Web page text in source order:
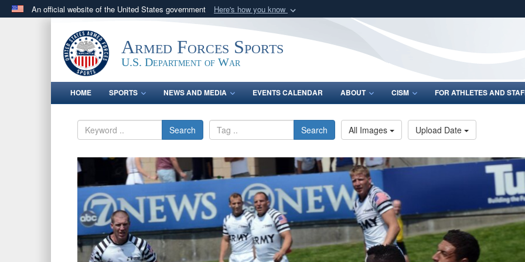
An official website of the United States government Here's how you know
.govwebsite belongs to an official government organization in the United
States.
Share sensitive
Armed Forces Sports
U.S. Department of War
HOME SPORTS NEWS AND MEDIA EVENTS CALENDAR ABOUT CISM FOR ATHLETES AND
Search Search All Images Upload Date